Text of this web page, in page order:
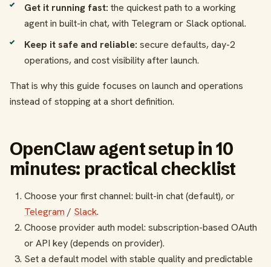
Get it running fast: the quickest path to a working
agent in built-in chat, with Telegram or Slack optional.
Keep it safe and reliable: secure defaults, day-2
operations, and cost visibility after launch.
That is why this guide focuses on launch and operations
instead of stopping at a short definition.
OpenClaw agent setup in 10
minutes: practical checklist
Choose your first channel: built-in chat (default), or
Telegram / Slack.
Choose provider auth model: subscription-based OAuth
or API key (depends on provider).
Set a default model with stable quality and predictable